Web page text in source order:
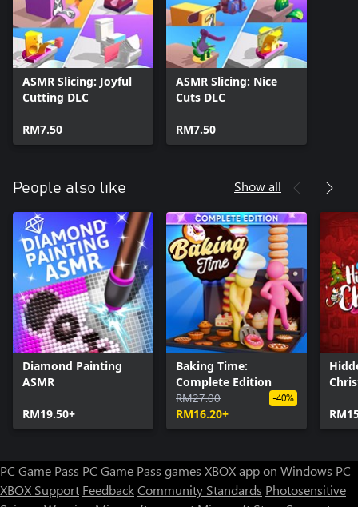
ASMR Slicing: Joyful
Cutting DLC
RM7.50
ASMR Slicing: Nice
Cuts DLC
RM7.50
People also like Show all
Diamond Painting
ASMR
RM19.50+
Baking Time:
Complete Edition
RM27.00
RM16.20+
-40%
PC Game Pass PC Game Pass games XBOX app on Windows PC
XBOX Support FeedbackCommunity Standards Photosensitive